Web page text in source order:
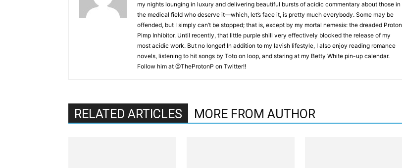
my nights lounging in luxury and delivering beautiful bursts of acidic commentary about those in
the medical field who deserve it—which, let’s face it, is pretty much everybody. Some may be
offended, but I simply can’t be stopped; that is, except by my mortal nemesis: the dreaded Proton
Pimp Inhibitor. Until recently, that little purple shill very effectively blocked the release of my
most acidic work. But no longer! In addition to my lavish lifestyle, I also enjoy reading romance
novels, listening to hit songs by Toto on loop, and staring at my Betty White pin-up calendar.
Follow him at @TheProtonP on Twitter!!
RELATED ARTICLES MORE FROM AUTHOR